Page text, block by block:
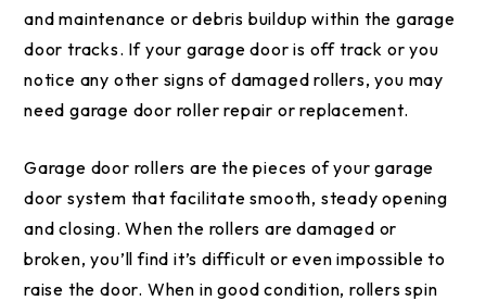
and maintenance or debris buildup within the garage
door tracks. If your garage door is off track or you
notice any other signs of damaged rollers, you may
need garage door roller repair or replacement.
Garage door rollers are the pieces of your garage
door system that facilitate smooth, steady opening
and closing. When the rollers are damaged or
broken, you’ll find it’s difficult or even impossible to
raise the door. When in good condition, rollers spin